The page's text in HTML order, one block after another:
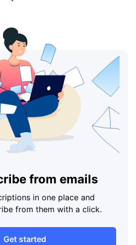
from emails
in one place and
from them with a click.
Get started